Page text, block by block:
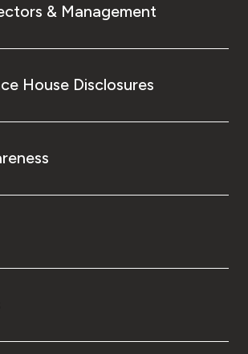
& Management
House Disclosures